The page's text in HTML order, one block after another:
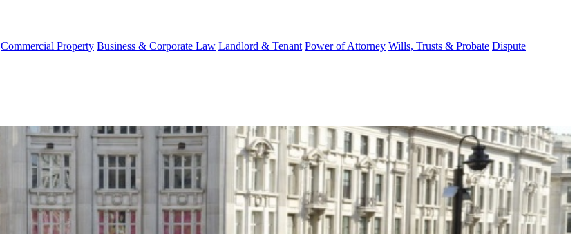
Commercial Property Business & Corporate Law Landlord & Tenant Power of Attorney Wills, Trusts & Probate Dispute